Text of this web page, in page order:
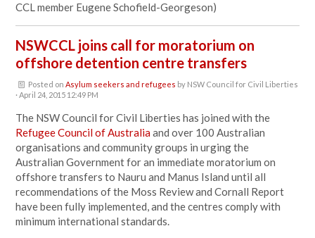
CCL member Eugene Schofield-Georgeson)
NSWCCL joins call for moratorium on
offshore detention centre transfers
Posted on Asylum seekers and refugees by NSW Council for Civil Liberties
· April 24, 2015 12:49 PM
The NSW Council for Civil Liberties has joined with the
Refugee Council of Australiaand over 100 Australian
organisations and community groups in urging the
Australian Government for an immediate moratorium on
offshore transfers to Nauru and Manus Island until all
recommendations of the Moss Review and Cornall Report
have been fully implemented, and the centres comply with
minimum international standards.